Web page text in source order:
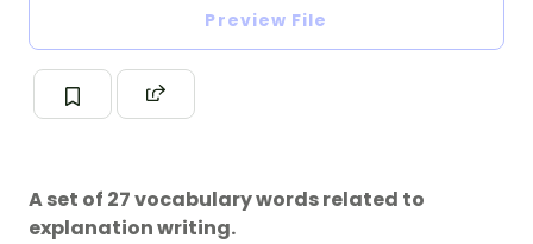
Preview File
A set of 27 vocabulary words related to
explanation writing.